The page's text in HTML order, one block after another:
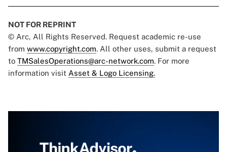
NOT FOR REPRINT
© Arc, All Rights Reserved. Request academic re-use
from www.copyright.com. All other uses, submit a request
to TMSalesOperations@arc-network.com. For more
information visit Asset & Logo Licensing.